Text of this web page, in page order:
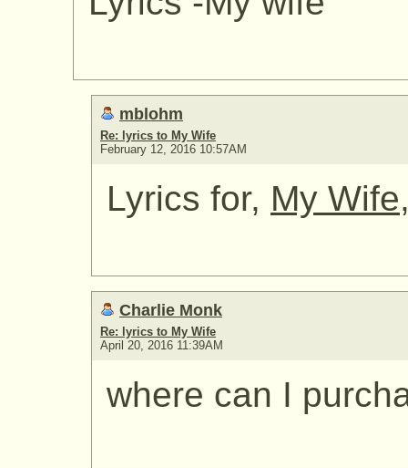
mblohm
Re: lyrics to My Wife
February 12, 2016 10:57AM
Lyrics for, My Wife
Charlie Monk
Re: lyrics to My Wife
April 20, 2016 11:39AM
where can I